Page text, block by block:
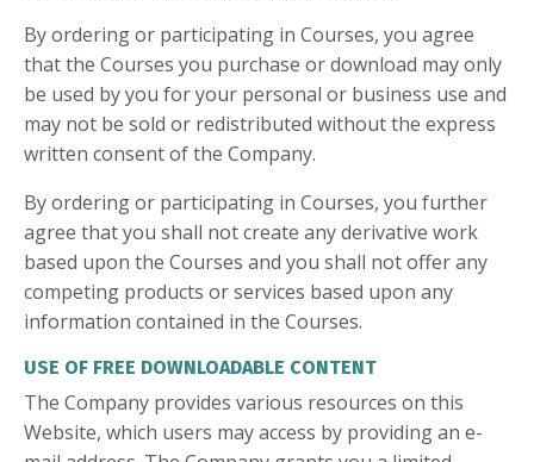
By ordering or participating in Courses, you agree
that the Courses you purchase or download may only
be used by you for your personal or business use and
may not be sold or redistributed without the express
written consent of the Company.
By ordering or participating in Courses, you further
agree that you shall not create any derivative work
based upon the Courses and you shall not offer any
competing products or services based upon any
information contained in the Courses.
USE OF FREE DOWNLOADABLE CONTENT
The Company provides various resources on this
Website, which users may access by providing an e-